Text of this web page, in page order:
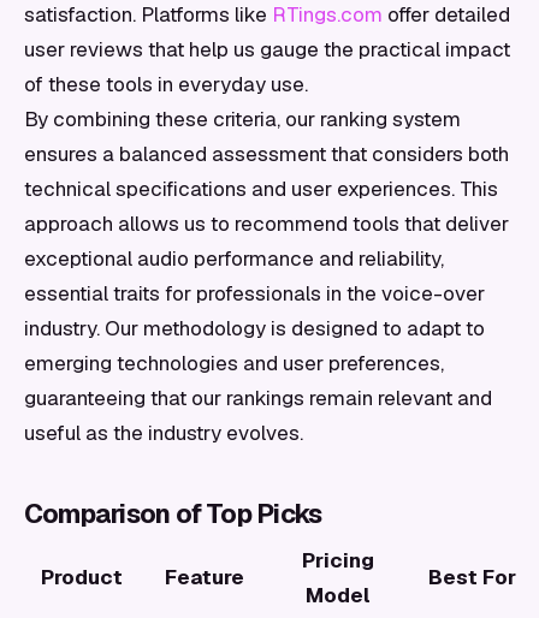
satisfaction. Platforms like RTings.com offer detailed
user reviews that help us gauge the practical impact
of these tools in everyday use.
By combining these criteria, our ranking system
ensures a balanced assessment that considers both
technical specifications and user experiences. This
approach allows us to recommend tools that deliver
exceptional audio performance and reliability,
essential traits for professionals in the voice-over
industry. Our methodology is designed to adapt to
emerging technologies and user preferences,
guaranteeing that our rankings remain relevant and
useful as the industry evolves.
Comparison of Top Picks
Product Feature
Pricing
Model
Best For